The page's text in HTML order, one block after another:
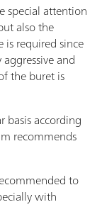
special attention
also the
is required since
and
the buret is
basis according
recommends
to
with